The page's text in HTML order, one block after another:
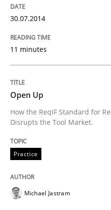
A key technique
Delegation of
READ ARTICLE
30.07.2014
11 minutes
Open Up
How the ReqIF Standard for
Disrupts the Tool Market.
Practice
Michael Jastram